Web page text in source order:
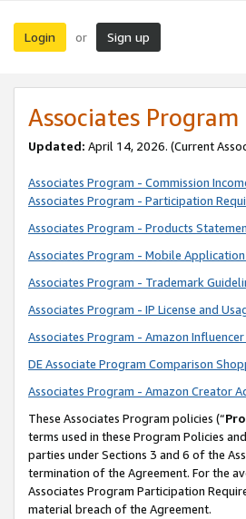
Login or Sign up
Associates Program
Updated: April 14, 2026. (Current
Associates Program - Commission
Associates Program - Participation
Associates Program - Products
Associates Program - Mobile
Associates Program - Trademark
Associates Program - IP License and
Associates Program - Amazon
DE Associate Program Comparison
Associates Program - Amazon Creator
These Associates Program policies (“
terms used in these Program Policies
parties under Sections 3 and 6 of the
termination of the Agreement. For the
Associates Program Participation
material breach of the Agreement.